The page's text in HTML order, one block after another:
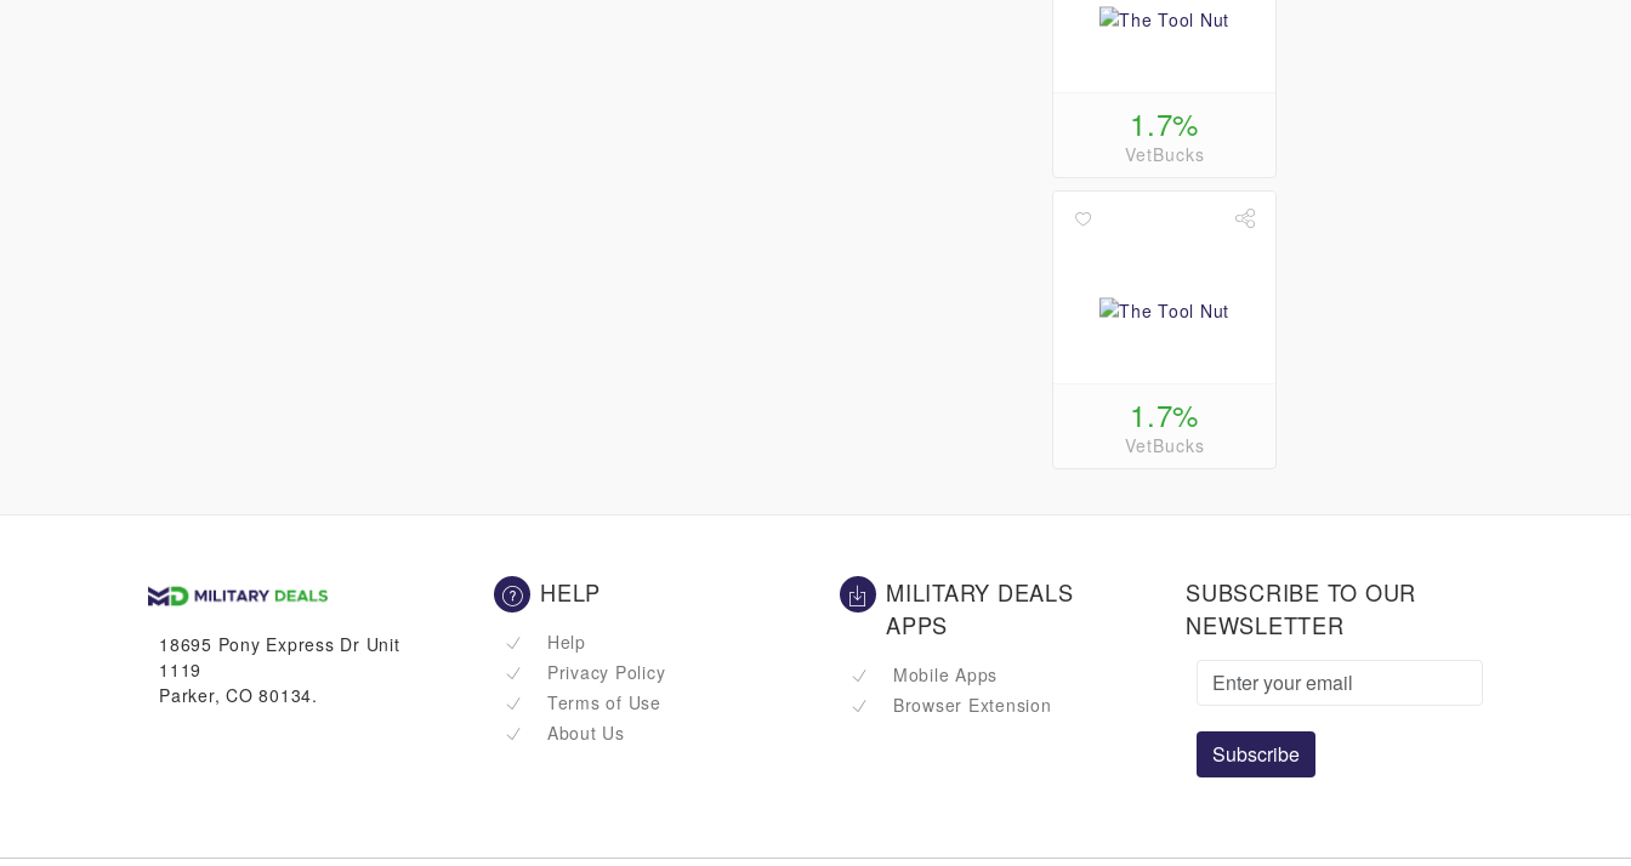
1.7%
VetBucks
1.7%
VetBucks
18695 Pony Express Dr Unit
1119
Parker, CO 80134.
HELP
Help
Privacy Policy
Terms of Use
About Us
MILITARY DEALS
APPS
Mobile Apps
Browser Extension
SUBSCRIBE TO OUR
NEWSLETTER